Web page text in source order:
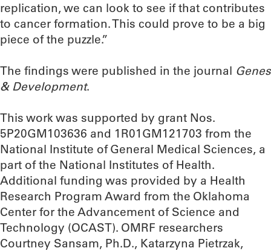
replication, we can look to see if that contributes
to cancer formation. This could prove to be a big
piece of the puzzle.”
The findings were published in the journal Genes
& Development.
This work was supported by grant Nos.
5P20GM103636 and 1R01GM121703 from the
National Institute of General Medical Sciences, a
part of the National Institutes of Health.
Additional funding was provided by a Health
Research Program Award from the Oklahoma
Center for the Advancement of Science and
Technology (OCAST). OMRF researchers
Courtney Sansam, Ph.D., Katarzyna Pietrzak,